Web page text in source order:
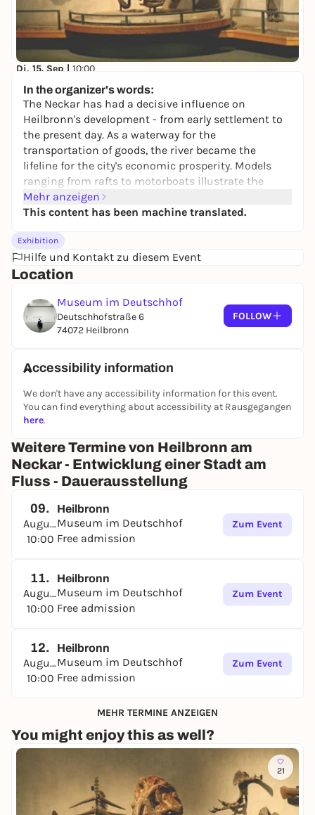
Di, 15. Sep | 10:00
Dauerausstellung
Museum im Deutschhof
Free admission
In the organizer's words:
The Neckar has had a decisive influence on
Heilbronn's development - from early settlement to
the present day. As a waterway for the
transportation of goods, the river became the
lifeline for the city's economic prosperity. Models
ranging from rafts to motorboats illustrate the
changes in transportation. Numerous media and
experience stations invite visitors to explore the
Heilbronn also gained supra-regional importance
through the production of silver and paper. A replica
of Heilbronn's first paper machine shows the path
from handmade paper to machine-made paper.
Early Heilbronn paper manufacturers such as
Johann Jakob Widmann and the Moriz and Adolf
Silverware from the Bruckmann company was
known far beyond Heilbronn. Their production
combined art and craftsmanship. A "treasure trove"
of embossing tools, an overview from the first draft
workshop show the many work steps to the finished
product.
Mehr anzeigen
This content has been machine translated.
Exhibition
Hilfe und Kontakt zu diesem Event
Location
Museum im Deutschhof
Deutschhofstraße 6
74072 Heilbronn
FOLLOW
Accessibility information
We don't have any accessibility information for this event.
You can find everything about accessibility at Rausgegangen
here.
Weitere Termine von Heilbronn am
Neckar - Entwicklung einer Stadt am
Fluss - Dauerausstellung
09.
August
10:00
Heilbronn
Museum im Deutschhof
Free admission
Zum Event
11.
August
10:00
Heilbronn
Museum im Deutschhof
Free admission
Zum Event
12.
August
10:00
Heilbronn
Museum im Deutschhof
Free admission
Zum Event
MEHR TERMINE ANZEIGEN
You might enjoy this as well?
21